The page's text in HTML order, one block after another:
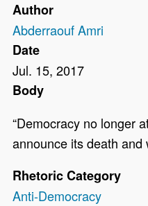
Author
Abderraouf Amri
Date
Jul. 15, 2017
Body
“Democracy no longer
announce its death and
Rhetoric Category
Anti-Democracy